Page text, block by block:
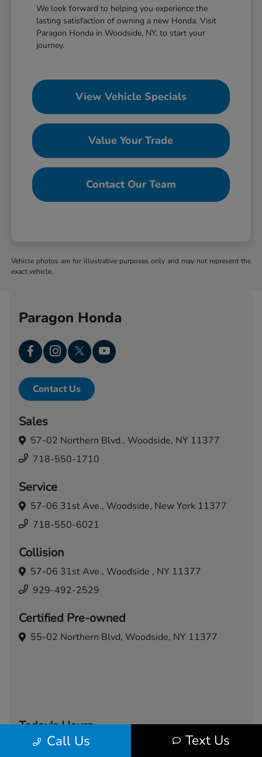
We look forward to helping you experience the
lasting satisfaction of owning a new Honda. Visit
Paragon Honda in Woodside, NY, to start your
journey.
View Vehicle Specials
Value Your Trade
Contact Our Team
Vehicle photos are for illustrative purposes only and may not represent the
exact vehicle.
Call Us Text Us
Paragon Honda
Contact Us
Sales
57-02 Northern Blvd., Woodside, NY 11377
718-550-1710
Service
57-06 31st Ave., Woodside, New York 11377
718-550-6021
Collision
57-06 31st Ave., Woodside , NY 11377
929-492-2529
Certified Pre-owned
55-02 Northern Blvd, Woodside, NY 11377
Today's Hours
Sales